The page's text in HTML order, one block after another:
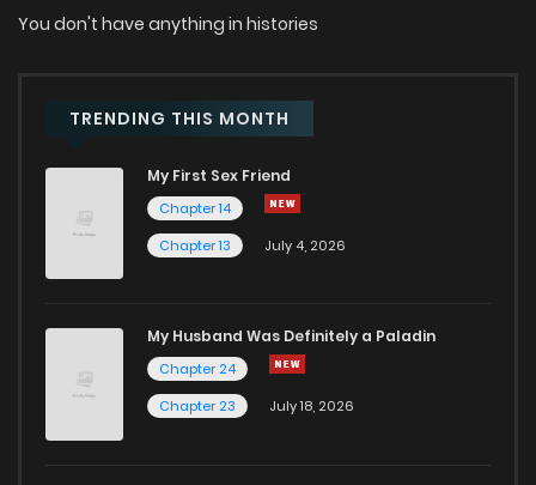
You don't have anything in histories
TRENDING THIS MONTH
My First Sex Friend
Chapter 14
Chapter 13
July 4, 2026
My Husband Was Definitely a Paladin
Chapter 24
Chapter 23
July 18, 2026